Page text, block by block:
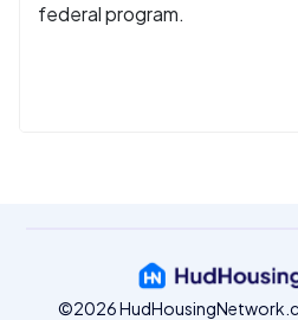
federal program.
©2026